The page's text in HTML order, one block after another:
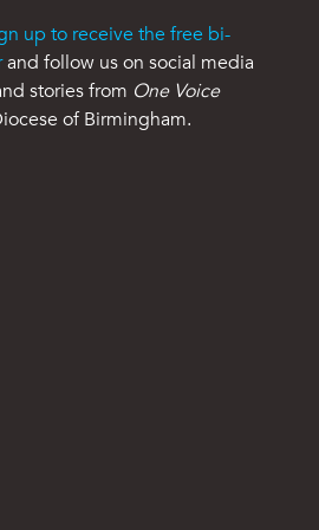
up to receive the free bi-
and follow us on social media
stories from One Voice
of Birmingham.